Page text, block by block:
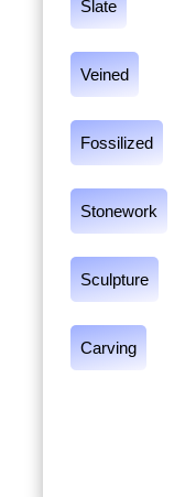
Slate
Veined
Fossilized
Stonework
Sculpture
Carving